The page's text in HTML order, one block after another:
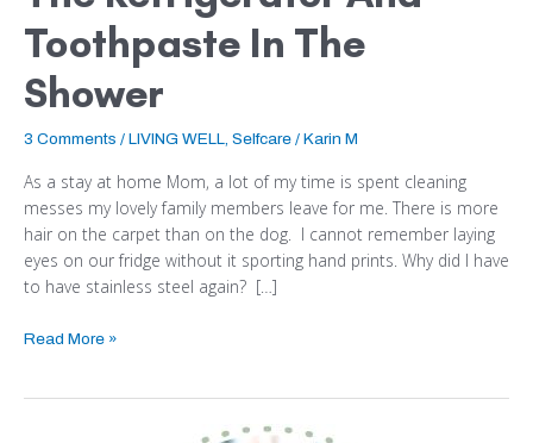
Toothpaste In The
Shower
3 Comments / LIVING WELL Selfcare / Karin M
As a stay at home Mom, a lot of my time is spent cleaning
messes my lovely family members leave for me. There is more
hair on the carpet than on the dog. I cannot remember laying
eyes on our fridge without it sporting hand prints. Why did I have
to have stainless steel again? […]
Read More »